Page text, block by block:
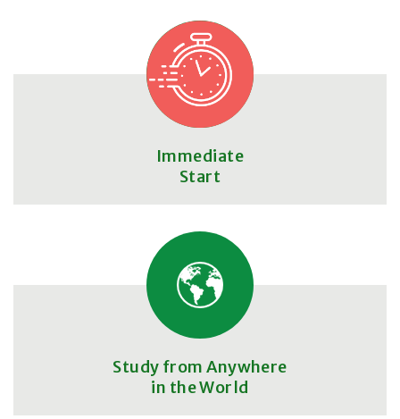
Immediate
Start
Study from Anywhere
in the World